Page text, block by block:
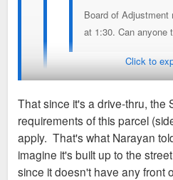
Board of
at 1:30. Can anyone
Would love to if I didn't
SLUP.
What loophole?
Click to
That since it's a drive-thru, the
requirements of this parcel
apply. That's what Narayan
imagine it's built up to the
since it doesn't have any front